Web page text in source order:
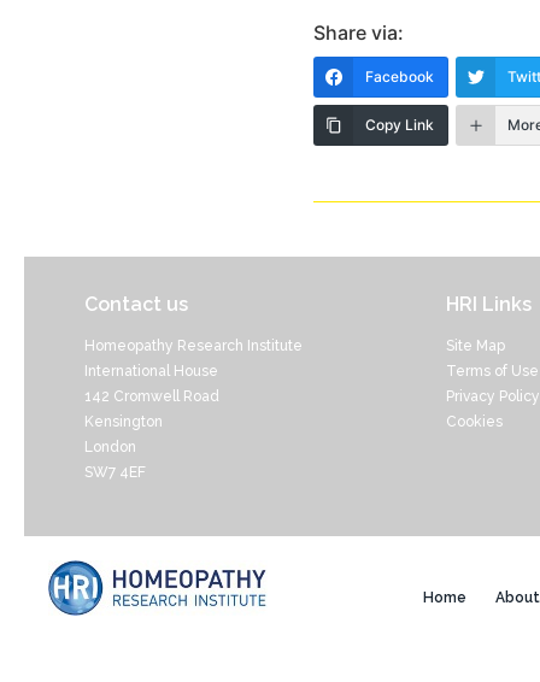
Share via:
Facebook
Copy Link
Contact us
Homeopathy Research Institute
International House
142 Cromwell Road
Kensington
London
SW7 4EF
HRI Links
Site Map
Terms of Use
Privacy Policy
Cookies
Home About